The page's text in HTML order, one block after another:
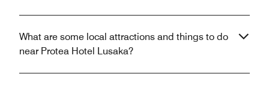
What are some local attractions and things to do
near Protea Hotel Lusaka?